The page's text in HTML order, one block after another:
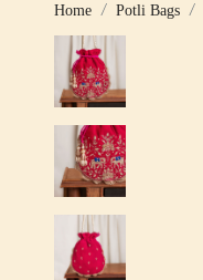
Home Potli Bags